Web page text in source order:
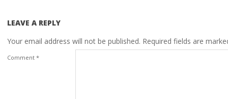
LEAVE A REPLY
Your email address will not be published. Required fields are
Comment *